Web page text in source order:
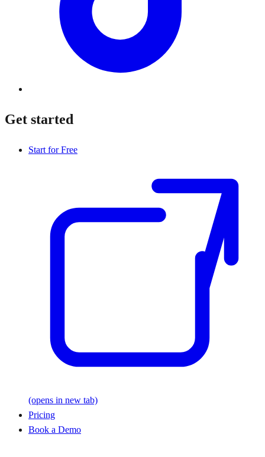
Get started
Start for Free
(opens in new tab)
Pricing
Book a Demo